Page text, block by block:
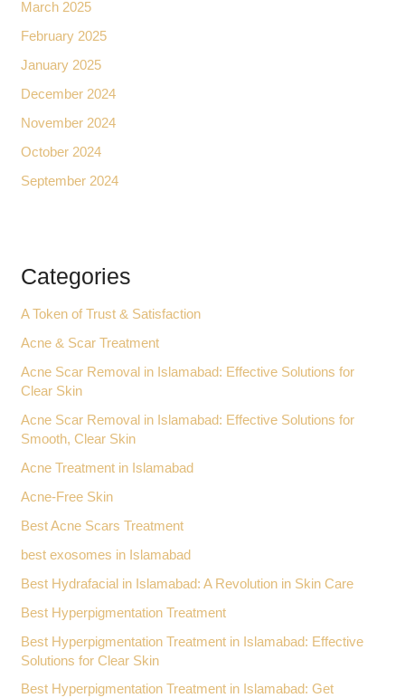
March 2025
February 2025
January 2025
December 2024
November 2024
October 2024
September 2024
Categories
A Token of Trust & Satisfaction
Acne & Scar Treatment
Acne Scar Removal in Islamabad: Effective Solutions for
Clear Skin
Acne Scar Removal in Islamabad: Effective Solutions for
Smooth, Clear Skin
Acne Treatment in Islamabad
Acne-Free Skin
Best Acne Scars Treatment
best exosomes in Islamabad
Best Hydrafacial in Islamabad: A Revolution in Skin Care
Best Hyperpigmentation Treatment
Best Hyperpigmentation Treatment in Islamabad: Effective
Solutions for Clear Skin
Best Hyperpigmentation Treatment in Islamabad: Get